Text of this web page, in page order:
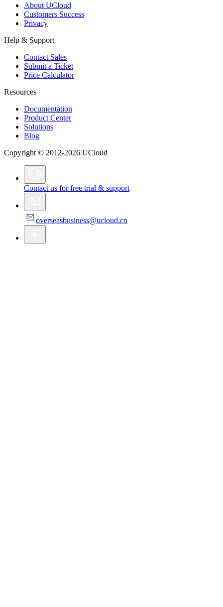
About UCloud
Customers Success
Privacy
Help & Support
Contact Sales
Submit a Ticket
Price Calculator
Resources
Documentation
Product Center
Solutions
Blog
Copyright © 2012-2026 UCloud
Contact us for free trial & support
overseasbusiness@ucloud.cn